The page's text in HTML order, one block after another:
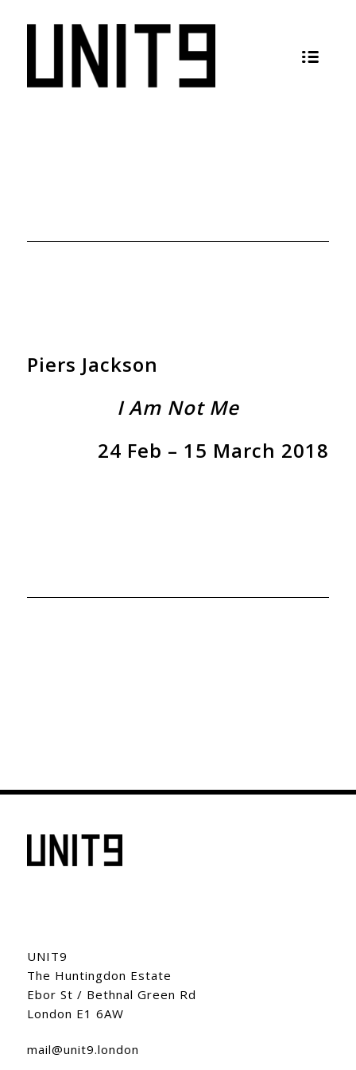
Piers Jackson
I Am Not Me
24 Feb – 15 March 2018
UNIT9
The Huntingdon Estate
Ebor St / Bethnal Green Rd
London E1 6AW
mail@unit9.london